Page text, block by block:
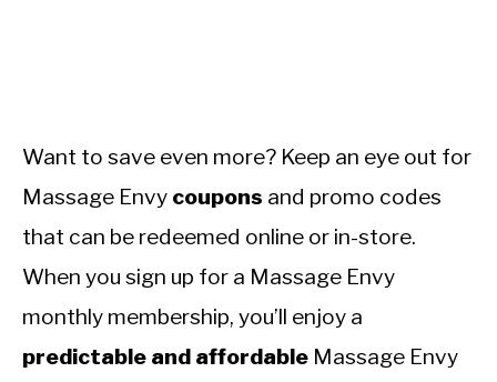
Want to save even more? Keep an eye out for
Massage Envy coupons and promo codes
that can be redeemed online or in-store.
When you sign up for a Massage Envy
monthly membership, you’ll enjoy a
predictable and affordable Massage Envy